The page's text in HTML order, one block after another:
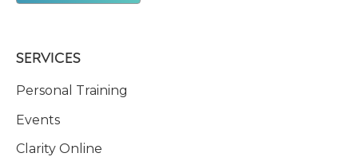
SERVICES
Personal Training
Events
Clarity Online